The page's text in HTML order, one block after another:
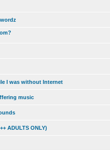
I was without Internet
music
ADULTS ONLY)